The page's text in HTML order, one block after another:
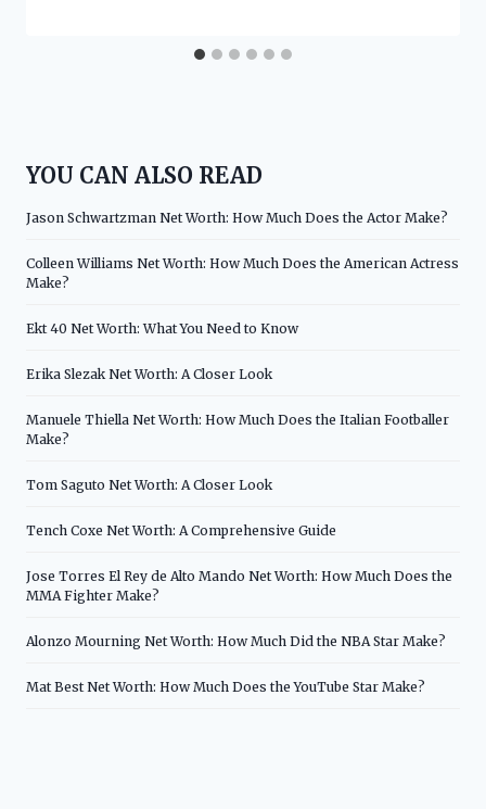
YOU CAN ALSO READ
Jason Schwartzman Net Worth: How Much Does the Actor Make?
Colleen Williams Net Worth: How Much Does the American Actress
Make?
Ekt 40 Net Worth: What You Need to Know
Erika Slezak Net Worth: A Closer Look
Manuele Thiella Net Worth: How Much Does the Italian Footballer
Make?
Tom Saguto Net Worth: A Closer Look
Tench Coxe Net Worth: A Comprehensive Guide
Jose Torres El Rey de Alto Mando Net Worth: How Much Does the
MMA Fighter Make?
Alonzo Mourning Net Worth: How Much Did the NBA Star Make?
Mat Best Net Worth: How Much Does the YouTube Star Make?